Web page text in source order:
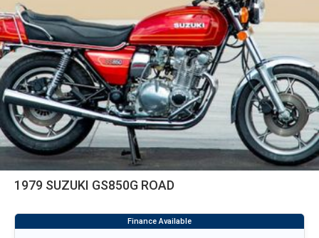
1979 SUZUKI GS850G ROAD